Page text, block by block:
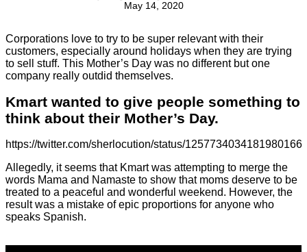
May 14, 2020
Corporations love to try to be super relevant with their
customers, especially around holidays when they are trying
to sell stuff. This Mother’s Day was no different but one
company really outdid themselves.
Kmart wanted to give people something to
think about their Mother’s Day.
https://twitter.com/sherlocution/status/1257734034181980166
Allegedly, it seems that Kmart was attempting to merge the
words Mama and Namaste to show that moms deserve to be
treated to a peaceful and wonderful weekend. However, the
result was a mistake of epic proportions for anyone who
speaks Spanish.